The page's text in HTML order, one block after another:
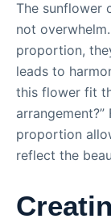
The sunflower
not
proportion,
leads to
this flower fit
proportion
reflect the